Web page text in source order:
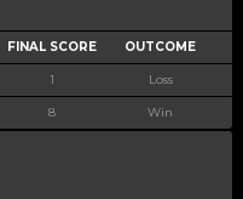
FINAL SCORE OUTCOME
1 Loss
8 Win